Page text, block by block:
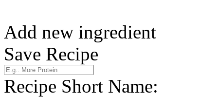
Add new ingredient
Save Recipe
Recipe Short Name: